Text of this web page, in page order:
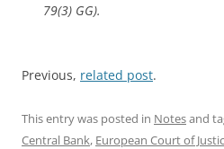
79(3) GG).
Previous, related post.
This entry was posted in Notesand
Central Bank, European Court of